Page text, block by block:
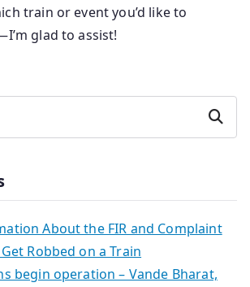
train or event you’d like to
glad to assist!
Search
About the FIR and Complaint
Robbed on a Train
begin operation – Vande Bharat,